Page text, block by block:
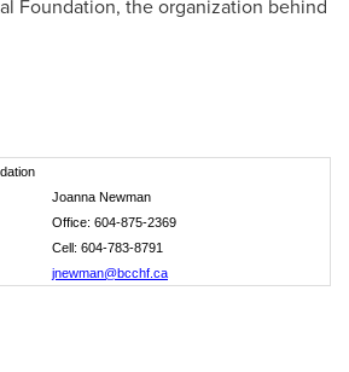
Foundation, the organization behind
Joanna Newman
Office: 604-875-2369
Cell: 604-783-8791
jnewman@bcchf.ca